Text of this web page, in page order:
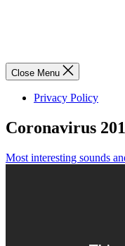
Close Menu
Privacy Policy
Coronavirus
Most interesting sounds